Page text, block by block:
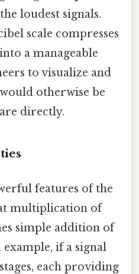
loudest signals.
scale compresses
a manageable
to visualize and
otherwise be
directly.
features of the
multiplication of
simple addition of
example, if a signal
each providing